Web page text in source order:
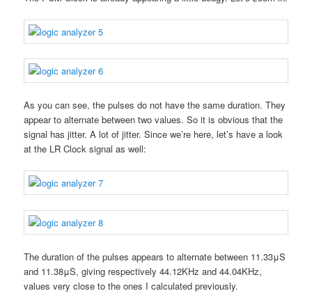
As you can see, the pulses do not have the same duration. They
appear to alternate between two values. So it is obvious that the
signal has jitter. A lot of jitter. Since we’re here, let’s have a look
at the LR Clock signal as well:
The duration of the pulses appears to alternate between 11.33μS
and 11.38μS, giving respectively 44.12KHz and 44.04KHz,
values very close to the ones I calculated previously.